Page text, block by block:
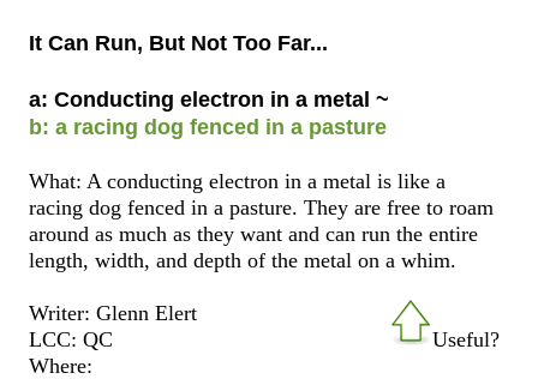
It Can Run, But Not Too Far...
a: Conducting electron in a metal ~
b: a racing dog fenced in a pasture
What: A conducting electron in a metal is like a
racing dog fenced in a pasture. They are free to roam
around as much as they want and can run the entire
length, width, and depth of the metal on a whim.
Useful?
Writer: Glenn Elert
LCC: QC
Where: